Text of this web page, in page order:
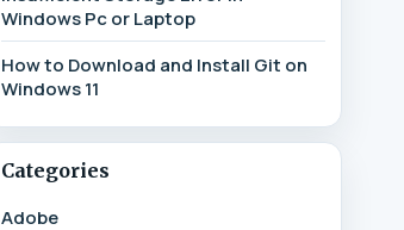
Windows Pc or Laptop
How to Download and Install Git on
Windows 11
Categories
Adobe